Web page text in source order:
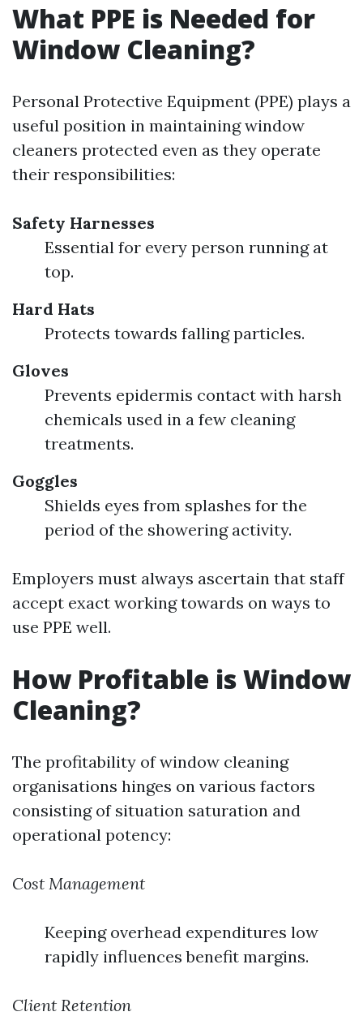
What PPE is Needed for
Window Cleaning?
Personal Protective Equipment (PPE) plays a
useful position in maintaining window
cleaners protected even as they operate
their responsibilities:
Safety Harnesses
Essential for every person running at
top.
Hard Hats
Protects towards falling particles.
Gloves
Prevents epidermis contact with harsh
chemicals used in a few cleaning
treatments.
Goggles
Shields eyes from splashes for the
period of the showering activity.
Employers must always ascertain that staff
accept exact working towards on ways to
use PPE well.
How Profitable is Window
Cleaning?
The profitability of window cleaning
organisations hinges on various factors
consisting of situation saturation and
operational potency:
Cost Management
Keeping overhead expenditures low
rapidly influences benefit margins.
Client Retention